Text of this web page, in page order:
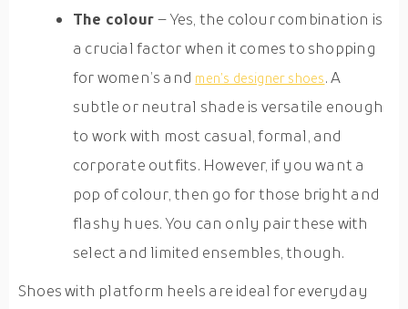
The colour– Yes, the colour combination is
a crucial factor when it comes to shopping
for women’s and men’s designer shoes. A
subtle or neutral shade is versatile enough
to work with most casual, formal, and
corporate outfits. However, if you want a
pop of colour, then go for those bright and
flashy hues. You can only pair these with
select and limited ensembles, though.
Shoes with platform heels are ideal for everyday